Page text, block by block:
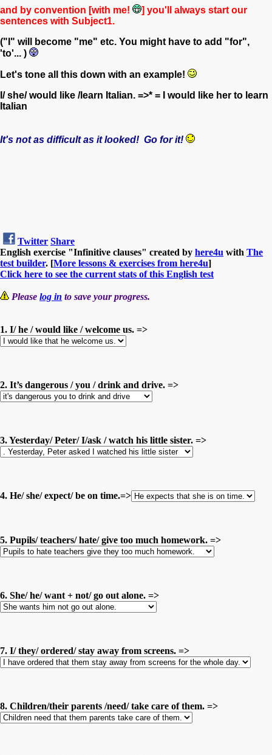
and by convention [with me!
] you'll always start our
sentences with Subject1.
("I" will become "me" etc. You might have to add "for",
'to'... )
Let's tone all this down with an example!
I/ she/ would like /learn Italian. =>* = I would like her to learn
Italian
It's not as difficult as it looked! Go for it!
Twitter Share
English exercise "Infinitive clauses" created by here4u with The
test builder. [More lessons & exercises from here4u]
Click here to see the current stats of this English test
Please log in to save your progress.
1. I/ he / would like / welcome us. =>
2. It’s dangerous / you / drink and drive. =>
3. Yesterday/ Peter/ I/ask / watch his little sister. =>
4. He/ she/ expect/ be on time.=>
5. Pupils/ teachers/ hate/ give too much homework. =>
6. She/ he/ want + not/ go out alone. =>
7. I/ they/ ordered/ stay away from screens. =>
8. Children/their parents /need/ take care of them. =>